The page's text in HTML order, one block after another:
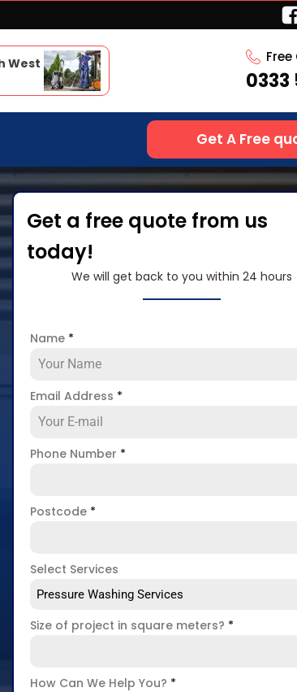
West Free
0333
Get A Free
Get a free quote from us
today!
We will get back to you within 24 hours
Name *
Email Address *
Phone Number *
Postcode *
Select Services
Pressure Washing Services
Size of project in square meters? *
How Can We Help You? *